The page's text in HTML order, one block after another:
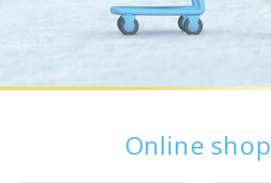
Online shop